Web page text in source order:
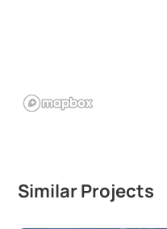
Similar Projects